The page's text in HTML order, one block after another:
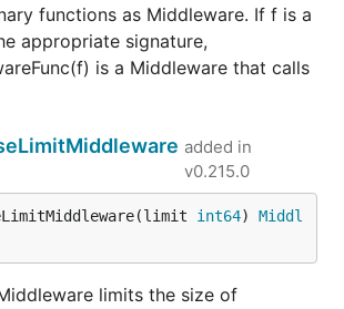
functions as Middleware. If f is a
appropriate signature,
is a Middleware that calls
added in
v0.215.0
int64) Middl
limits the size of